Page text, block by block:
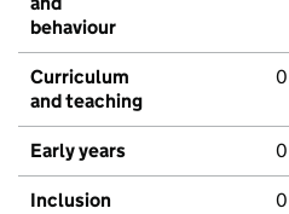
behaviour
Curriculum
and teaching
0
Early years 0
Inclusion 0